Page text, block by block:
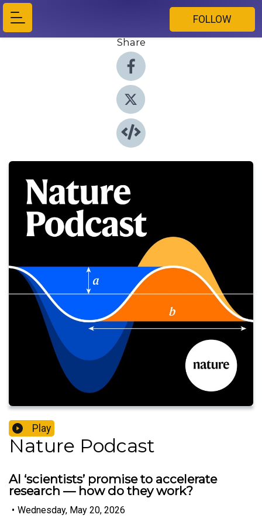
FOLLOW
Share
Play
Nature Podcast
AI ‘scientists’ promise to accelerate
research — how do they work?
• Wednesday, May 20, 2026